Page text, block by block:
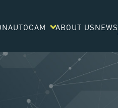
AUTOCAM ABOUT USNEWS